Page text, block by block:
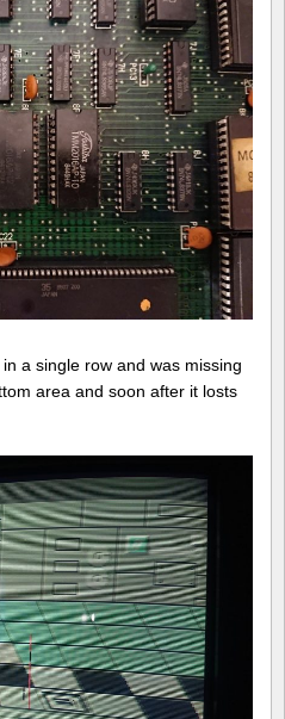
a single row and was missing
area and soon after it losts